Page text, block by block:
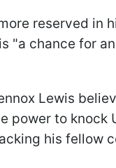
reserved in
"a chance for
Lewis
power to knock
his fellow